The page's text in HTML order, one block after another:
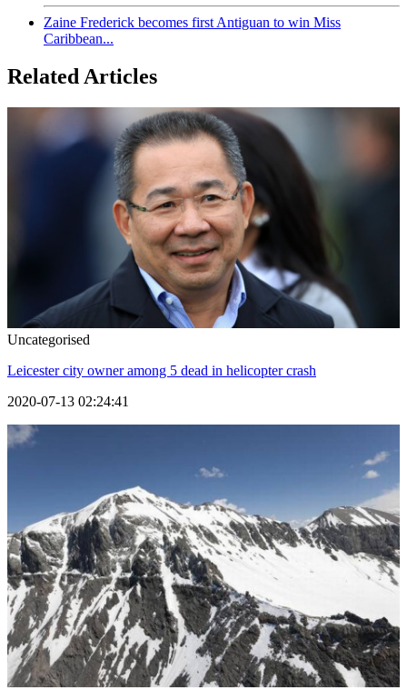
Zaine Frederick becomes first Antiguan to win Miss
Caribbean...
Related Articles
Uncategorised
Leicester city owner among 5 dead in helicopter crash
2020-07-13 02:24:41